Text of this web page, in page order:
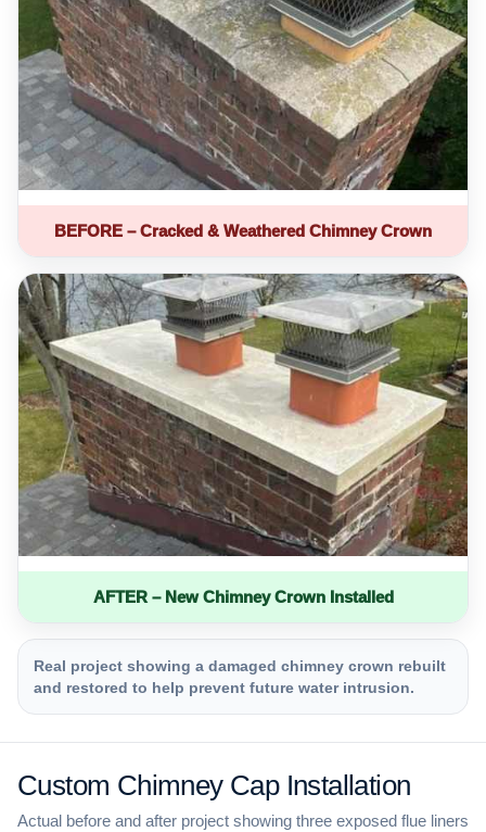
BEFORE – Cracked & Weathered Chimney Crown
AFTER – New Chimney Crown Installed
Real project showing a damaged chimney crown rebuilt
and restored to help prevent future water intrusion.
Custom Chimney Cap Installation
Actual before and after project showing three exposed flue liners